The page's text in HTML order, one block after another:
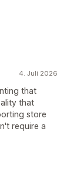
4. Juli 2026
that
that
store
require a